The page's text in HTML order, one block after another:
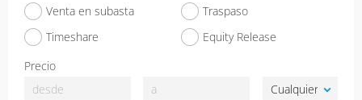
Venta en subasta
Traspaso
Timeshare
Equity Release
Precio